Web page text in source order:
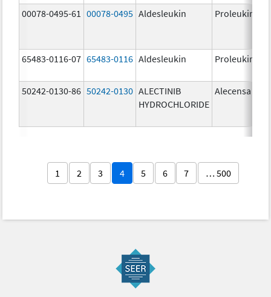
00078-0495-61 00078-0495 Aldesleukin Proleukin
65483-0116-07 65483-0116 Aldesleukin Proleukin
50242-0130-86 50242-0130 ALECTINIB
HYDROCHLORIDE
Alecensa
1 2 3 4 5 6 7 … 500